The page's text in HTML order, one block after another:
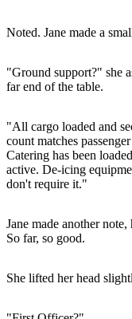
Noted. Jane made a
"Ground support?" she
far end of the table.
"All cargo loaded and
count matches
Catering has been
active. De-icing
don't require it."
Jane made another
So far, so good.
She lifted her head